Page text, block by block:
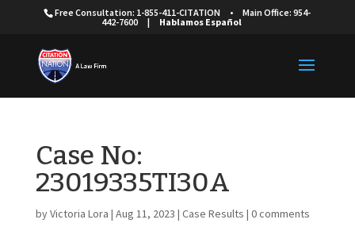
Free Consultation: 1-855-411-CITATION •
Main Office: 954-
442-7600
| Hablamos Español
Case No:
23019335TI30A
byVictoria Lora | Aug 11, 2023 | Case Results | 0 comments